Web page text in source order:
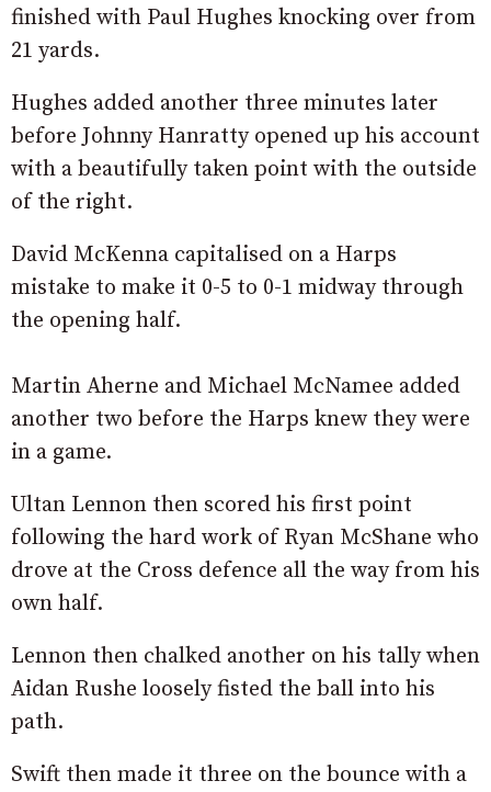
finished with Paul Hughes knocking over from
21 yards.
Hughes added another three minutes later
before Johnny Hanratty opened up his account
with a beautifully taken point with the outside
of the right.
David McKenna capitalised on a Harps
mistake to make it 0-5 to 0-1 midway through
the opening half.
Martin Aherne and Michael McNamee added
another two before the Harps knew they were
in a game.
Ultan Lennon then scored his first point
following the hard work of Ryan McShane who
drove at the Cross defence all the way from his
own half.
Lennon then chalked another on his tally when
Aidan Rushe loosely fisted the ball into his
path.
Swift then made it three on the bounce with a